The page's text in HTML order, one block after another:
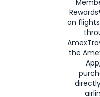
on
the